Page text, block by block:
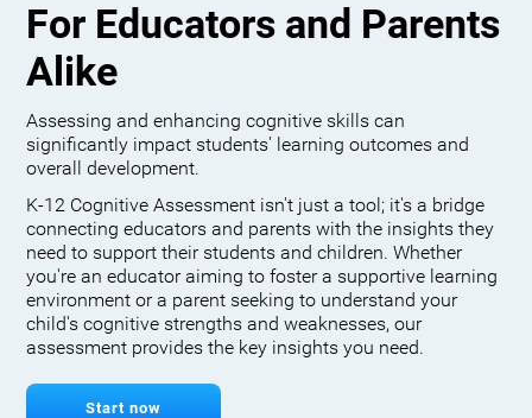
For Educators and Parents
Alike
Assessing and enhancing cognitive skills can
significantly impact students' learning outcomes and
overall development.
K-12 Cognitive Assessment isn't just a tool; it's a bridge
connecting educators and parents with the insights they
need to support their students and children. Whether
you're an educator aiming to foster a supportive learning
environment or a parent seeking to understand your
child's cognitive strengths and weaknesses, our
assessment provides the key insights you need.
Start now